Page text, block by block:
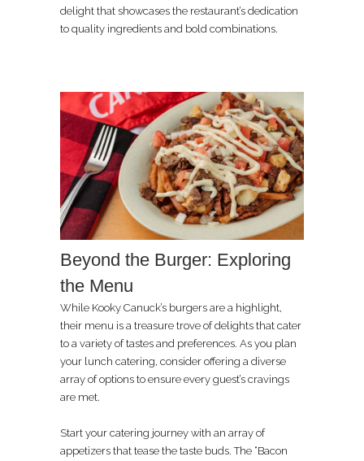
delight that showcases the restaurant’s dedication
to quality ingredients and bold combinations.
Beyond the Burger: Exploring
the Menu
While Kooky Canuck’s burgers are a highlight,
their menu is a treasure trove of delights that cater
to a variety of tastes and preferences. As you plan
your lunch catering, consider offering a diverse
array of options to ensure every guest’s cravings
are met.
Start your catering journey with an array of
appetizers that tease the taste buds. The “Bacon